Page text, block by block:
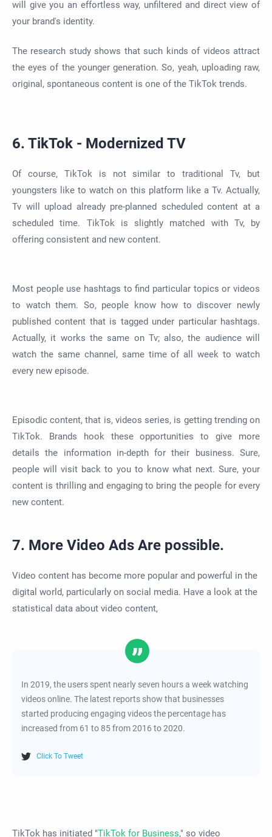
will give you an effortless way, unfiltered and direct view of
your brand's identity.
The research study shows that such kinds of videos attract
the eyes of the younger generation. So, yeah, uploading raw,
original, spontaneous content is one of the TikTok trends.
6. TikTok - Modernized TV
Of course, TikTok is not similar to traditional Tv, but
youngsters like to watch on this platform like a Tv. Actually,
Tv will upload already pre-planned scheduled content at a
scheduled time. TikTok is slightly matched with Tv, by
offering consistent and new content.
Most people use hashtags to find particular topics or videos
to watch them. So, people know how to discover newly
published content that is tagged under particular hashtags.
Actually, it works the same on Tv; also, the audience will
watch the same channel, same time of all week to watch
every new episode.
Episodic content, that is, videos series, is getting trending on
TikTok. Brands hook these opportunities to give more
details the information in-depth for their business. Sure,
people will visit back to you to know what next. Sure, your
content is thrilling and engaging to bring the people for every
new content.
7. More Video Ads Are possible.
Video content has become more popular and powerful in the
digital world, particularly on social media. Have a look at the
statistical data about video content,
In 2019, the users spent nearly seven hours a week watching
videos online. The latest reports show that businesses
started producing engaging videos the percentage has
increased from 61 to 85 from 2016 to 2020.
Click To Tweet
TikTok has initiated "TikTok for Business," so video